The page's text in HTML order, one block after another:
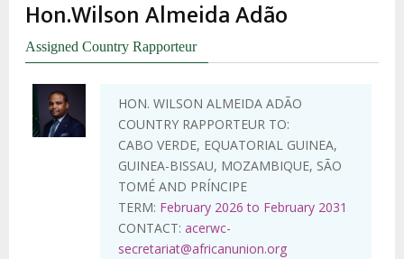
Hon.Wilson Almeida Adão
Assigned Country Rapporteur
HON. WILSON ALMEIDA ADÃO
COUNTRY RAPPORTEUR TO:
CABO VERDE, EQUATORIAL GUINEA,
GUINEA-BISSAU, MOZAMBIQUE, SÃO
TOMÉ AND PRÍNCIPE
TERM: February 2026 to February 2031
CONTACT: acerwc-
secretariat@africanunion.org